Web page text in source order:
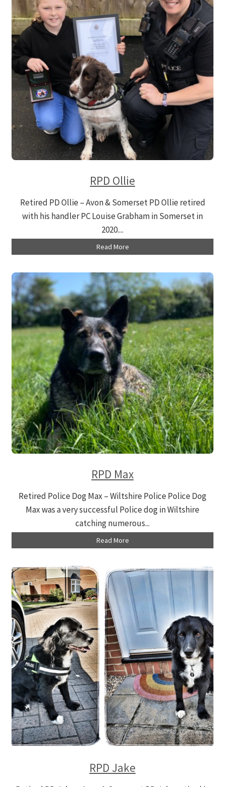
RPD Ollie
Retired PD Ollie – Avon & Somerset PD Ollie retired
with his handler PC Louise Grabham in Somerset in
2020....
Read More
RPD Max
Retired Police Dog Max – Wiltshire Police Police Dog
Max was a very successful Police dog in Wiltshire
catching numerous...
Read More
RPD Jake